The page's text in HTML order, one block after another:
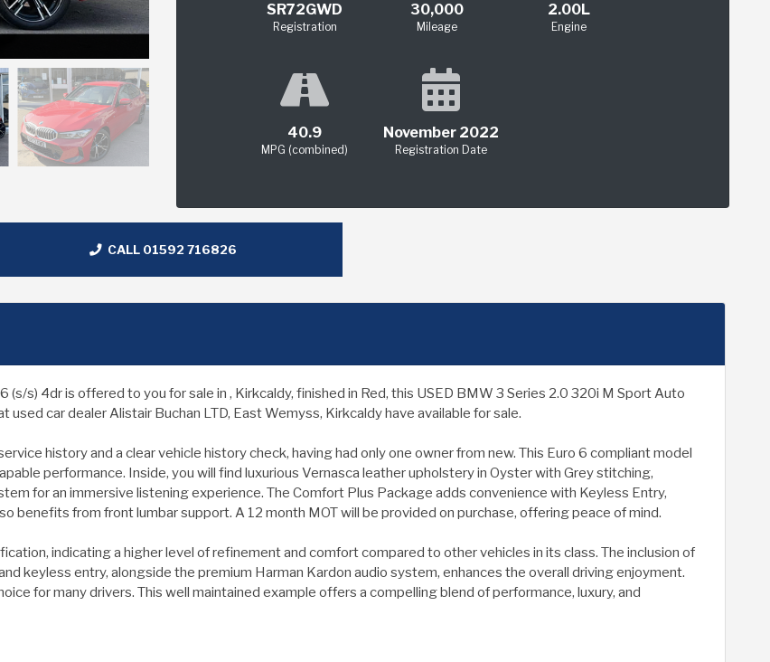
SR72GWD
Registration
30,000
Mileage
2.00L
Engine
40.9
MPG (combined)
November 2022
Registration Date
CALL 01592 716826
s) 4dr is offered to you for sale in , Kirkcaldy, finished in Red, this USED BMW 3 Series 2.0 320i M Sport Auto
car dealer Alistair Buchan LTD, East Wemyss, Kirkcaldy have available for sale.
history and a clear vehicle history check, having had only one owner from new. This Euro 6 compliant model
performance. Inside, you will find luxurious Vernasca leather upholstery in Oyster with Grey stitching,
for an immersive listening experience. The Comfort Plus Package adds convenience with Keyless Entry,
benefits from front lumbar support. A 12 month MOT will be provided on purchase, offering peace of mind.
indicating a higher level of refinement and comfort compared to other vehicles in its class. The inclusion of
keyless entry, alongside the premium Harman Kardon audio system, enhances the overall driving enjoyment.
for many drivers. This well maintained example offers a compelling blend of performance, luxury, and